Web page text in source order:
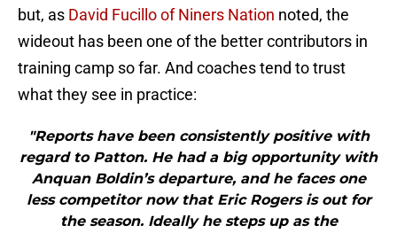
but, as David Fucillo of Niners Nation noted, the
wideout has been one of the better contributors in
training camp so far. And coaches tend to trust
what they see in practice:
"Reports have been consistently positive with
regard to Patton. He had a big opportunity with
Anquan Boldin’s departure, and he faces one
less competitor now that Eric Rogers is out for
the season. Ideally he steps up as the